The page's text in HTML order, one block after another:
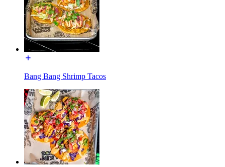
Bang Bang Shrimp Tacos